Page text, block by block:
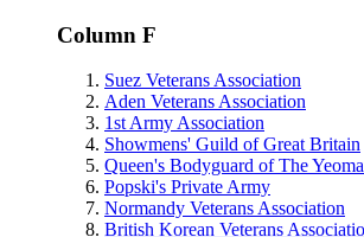
Column F
Suez Veterans Association
Aden Veterans Association
1st Army Association
Showmens' Guild of Great Britain
Queen's Bodyguard of The
Popski's Private Army
Normandy Veterans Association
British Korean Veterans